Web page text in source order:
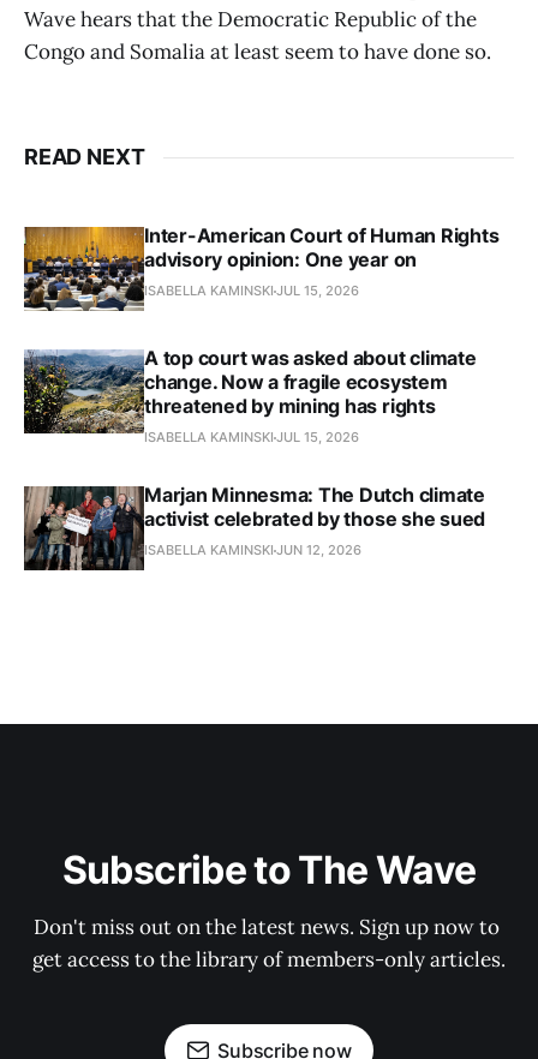
Wave hears that the Democratic Republic of the
Congo and Somalia at least seem to have done so.
READ NEXT
Inter-American Court of Human Rights
advisory opinion: One year on
ISABELLA KAMINSKI JUL 15, 2026
A top court was asked about climate
change. Now a fragile ecosystem
threatened by mining has rights
ISABELLA KAMINSKI JUL 15, 2026
Marjan Minnesma: The Dutch climate
activist celebrated by those she sued
ISABELLA KAMINSKI JUN 12, 2026
Subscribe to The Wave
Don't miss out on the latest news. Sign up now to
get access to the library of members-only articles.
Subscribe now